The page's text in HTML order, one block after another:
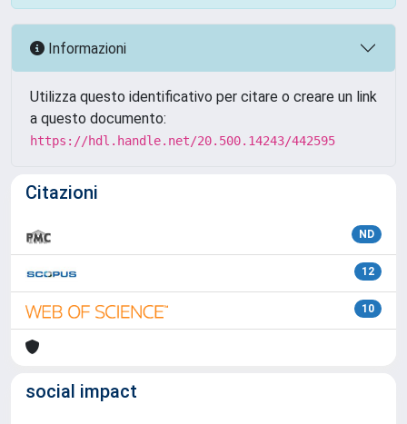
Informazioni
Utilizza questo identificativo per citare o creare un link
a questo documento:
https://hdl.handle.net/20.500.14243/442595
Citazioni
ND
12
10
social impact